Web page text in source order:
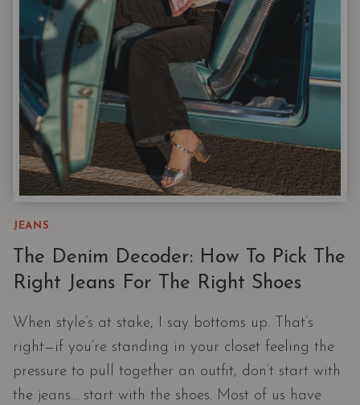
WARDROBE
JEANS
The Denim Decoder: How To Pick The
Right Jeans For The Right Shoes
When style’s at stake, I say bottoms up. That’s
right—if you’re standing in your closet feeling the
pressure to pull together an outfit, don’t start with
the jeans… start with the shoes. Most of us have